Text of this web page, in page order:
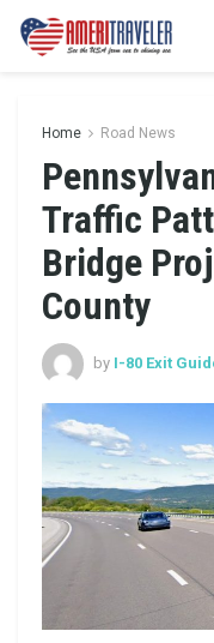
Home Road News
Traffic
Bridge
County
by I-80 Exit